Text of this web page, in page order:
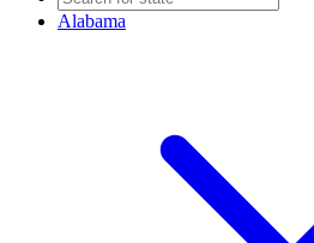
Alabama